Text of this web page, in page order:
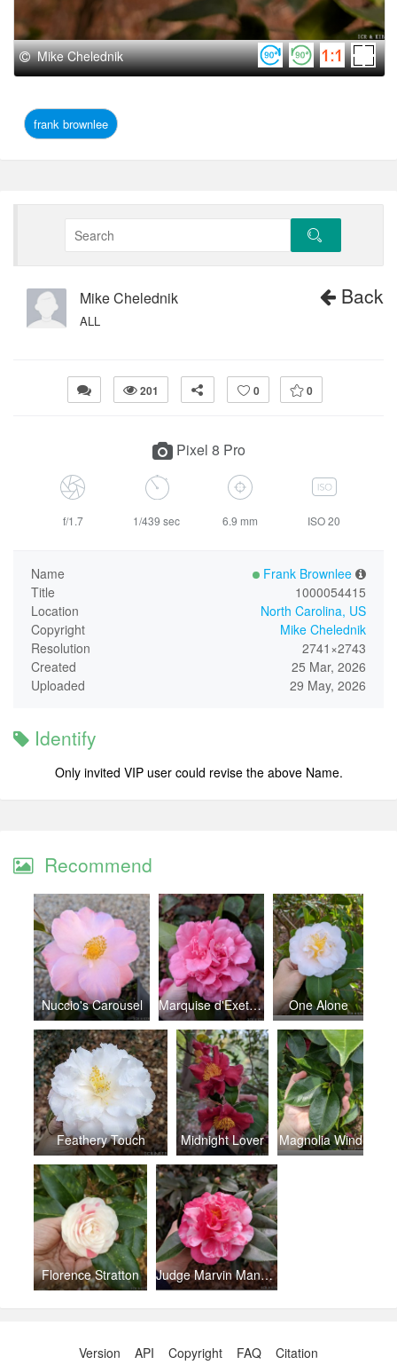
Mike Chelednik
frank brownlee
Back
Mike Chelednik
ALL
201 0 0
Pixel 8 Pro
f/1.7 1/439 sec 6.9 mm ISO 20
Name
Frank Brownlee
Title
1000054415
Location
North Carolina, US
Copyright
Mike Chelednik
Resolution
2741×2743
Created
25 Mar, 2026
Uploaded
29 May, 2026
Identify
Only invited VIP user could revise the above Name.
Recommend
Nuccio's Carousel Marquise d'Exeter Pink One Alone
Feathery Touch Midnight Lover Magnolia Wind
Florence Stratton Judge Marvin Mann Variegated
Version API Copyright FAQ Citation